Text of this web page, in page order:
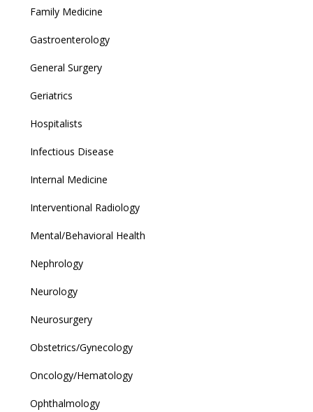
Family Medicine
Gastroenterology
General Surgery
Geriatrics
Hospitalists
Infectious Disease
Internal Medicine
Interventional Radiology
Mental/Behavioral Health
Nephrology
Neurology
Neurosurgery
Obstetrics/Gynecology
Oncology/Hematology
Ophthalmology